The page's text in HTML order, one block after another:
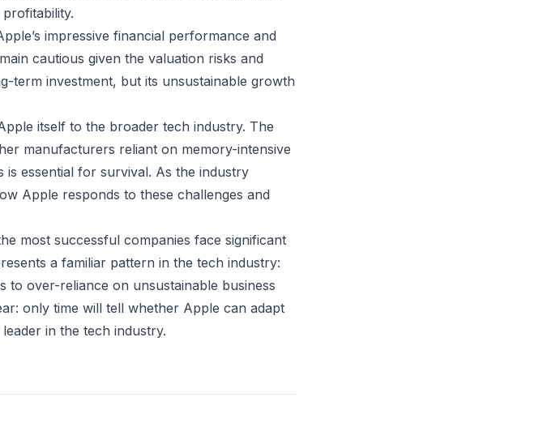
impressive financial performance and
cautious given the valuation risks and
term investment, but its unsustainable growth
itself to the broader tech industry. The
manufacturers reliant on memory-intensive
is essential for survival. As the industry
Apple responds to these challenges and
most successful companies face significant
a familiar pattern in the tech industry:
to over-reliance on unsustainable business
only time will tell whether Apple can adapt
in the tech industry.